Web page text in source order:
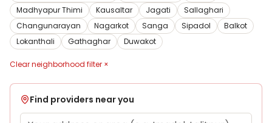
Madhyapur Thimi
Kausaltar Jagati
Sallaghari
Changunarayan
Nagarkot Sanga Sipadol
Balkot
Lokanthali
Gathaghar Duwakot
Clear neighborhood filter ×
Find providers near you